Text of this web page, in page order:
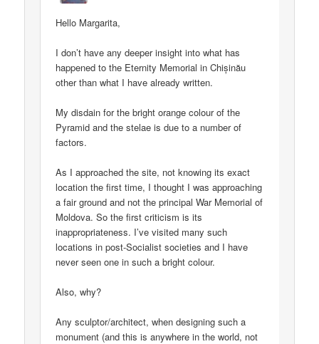
Hello Margarita,
I don’t have any deeper insight into what has
happened to the Eternity Memorial in Chișinău
other than what I have already written.
My disdain for the bright orange colour of the
Pyramid and the stelae is due to a number of
factors.
As I approached the site, not knowing its exact
location the first time, I thought I was approaching
a fair ground and not the principal War Memorial of
Moldova. So the first criticism is its
inappropriateness. I’ve visited many such
locations in post-Socialist societies and I have
never seen one in such a bright colour.
Also, why?
Any sculptor/architect, when designing such a
monument (and this is anywhere in the world, not